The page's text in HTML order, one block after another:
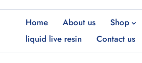
Home About us Shop
liquid live resin
Contact us